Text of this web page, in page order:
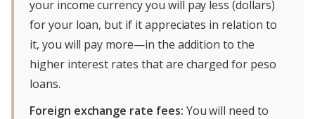
your income currency you will pay less (dollars)
for your loan, but if it appreciates in relation to
it, you will pay more—in the addition to the
higher interest rates that are charged for peso
loans.
Foreign exchange rate fees: You will need to